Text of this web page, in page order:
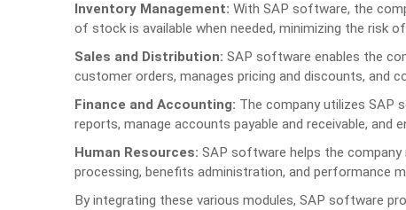
Inventory Management: With SAP software, the
of stock is available when needed, minimizing the risk
Sales and Distribution: SAP software enables the
customer orders, manages pricing and discounts, and
Finance and Accounting: The company utilizes SAP
reports, manage accounts payable and receivable, and
Human Resources: SAP software helps the company
processing, benefits administration, and performance
By integrating these various modules, SAP software